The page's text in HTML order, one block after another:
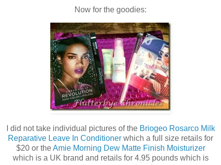
Now for the goodies:
I did not take individual pictures of the Briogeo Rosarco Milk
Reparative Leave In Conditioner which a full size retails for
$20 or theAmie Morning Dew Matte Finish Moisturizer
which is a UK brand and retails for 4.95 pounds which is